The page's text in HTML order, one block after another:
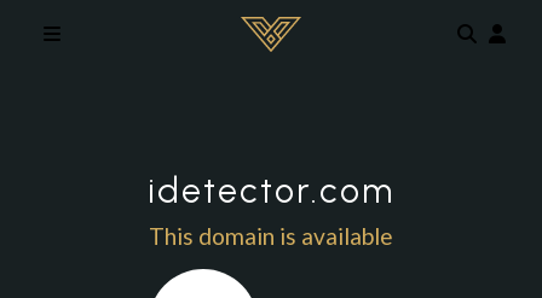
idetector.com
This domain is available